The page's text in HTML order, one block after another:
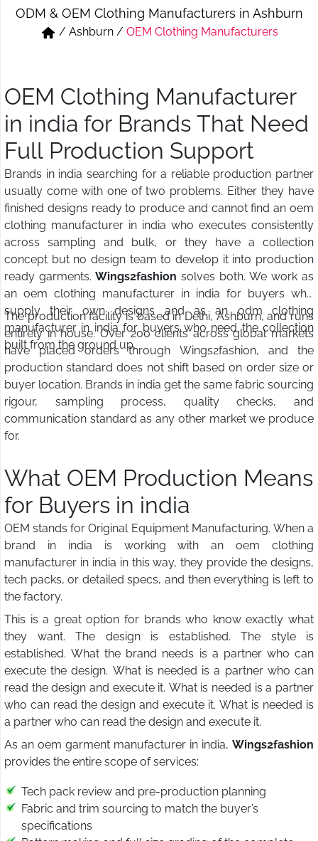
Short & Skirts
Track Pant & Joggers
ODM & OEM Clothing Manufacturers in Ashburn
/ Ashburn/ OEM Clothing Manufacturers
OEM Clothing Manufacturer
in india for Brands That Need
Full Production Support
Brands in india searching for a reliable production partner
usually come with one of two problems. Either they have
finished designs ready to produce and cannot find an oem
clothing manufacturer in india who executes consistently
across sampling and bulk, or they have a collection
concept but no design team to develop it into production
ready garments. Wings2fashion solves both. We work as
an oem clothing manufacturer in india for buyers who
supply their own designs and as an odm clothing
manufacturer in india for buyers who need the collection
built from the ground up.
The production facility is based in Delhi, Ashburn, and runs
entirely in house. Over 200 clients across global markets
have placed orders through Wings2fashion, and the
production standard does not shift based on order size or
buyer location. Brands in india get the same fabric sourcing
rigour, sampling process, quality checks, and
communication standard as any other market we produce
for.
What OEM Production Means
for Buyers in india
OEM stands for Original Equipment Manufacturing. When a
brand in india is working with an oem clothing
manufacturer in india in this way, they provide the designs,
tech packs, or detailed specs, and then everything is left to
the factory.
This is a great option for brands who know exactly what
they want. The design is established. The style is
established. What the brand needs is a partner who can
execute the design. What is needed is a partner who can
read the design and execute it. What is needed is a partner
who can read the design and execute it. What is needed is
a partner who can read the design and execute it.
As an oem garment manufacturer in india, Wings2fashion
provides the entire scope of services:
Tech pack review and pre-production planning
Fabric and trim sourcing to match the buyer’s
specifications